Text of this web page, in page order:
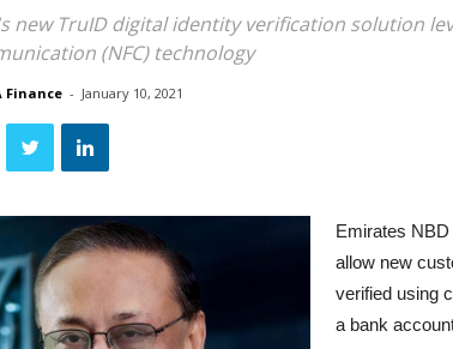
new TruID digital identity verification solution
(NFC) technology
Finance - January 10, 2021
Emirates
allow new
verified using
a bank